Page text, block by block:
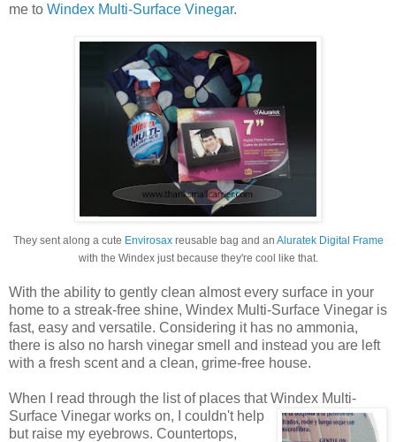
me to Windex Multi-Surface Vinegar.
They sent along a cute Envirosaxreusable bag and an Aluratek Digital Frame
with the Windex just because they're cool like that.
With the ability to gently clean almost every surface in your
home to a streak-free shine, Windex Multi-Surface Vinegar is
fast, easy and versatile. Considering it has no ammonia,
there is also no harsh vinegar smell and instead you are left
with a fresh scent and a clean, grime-free house.
When I read through the list of places that Windex Multi-
Surface Vinegar works on, I couldn't help
but raise my eyebrows. Countertops,